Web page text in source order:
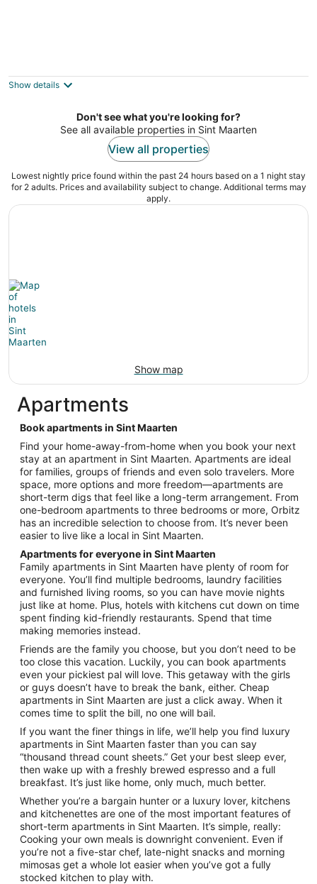
Pelican Key Sint Maarten
Show details
Don't see what you're looking for?
See all available properties in Sint Maarten
View all properties
Lowest nightly price found within the past 24 hours based on a 1 night stay
for 2 adults. Prices and availability subject to change. Additional terms may
apply.
Show map
Apartments
Book apartments in Sint Maarten
Find your home-away-from-home when you book your next
stay at an apartment in Sint Maarten. Apartments are ideal
for families, groups of friends and even solo travelers. More
space, more options and more freedom—apartments are
short-term digs that feel like a long-term arrangement. From
one-bedroom apartments to three bedrooms or more, Orbitz
has an incredible selection to choose from. It’s never been
easier to live like a local in Sint Maarten.
Apartments for everyone in Sint Maarten
Family apartments in Sint Maarten have plenty of room for
everyone. You’ll find multiple bedrooms, laundry facilities
and furnished living rooms, so you can have movie nights
just like at home. Plus, hotels with kitchens cut down on time
spent finding kid-friendly restaurants. Spend that time
making memories instead.
Friends are the family you choose, but you don’t need to be
too close this vacation. Luckily, you can book apartments
even your pickiest pal will love. This getaway with the girls
or guys doesn’t have to break the bank, either. Cheap
apartments in Sint Maarten are just a click away. When it
comes time to split the bill, no one will bail.
If you want the finer things in life, we’ll help you find luxury
apartments in Sint Maarten faster than you can say
“thousand thread count sheets.” Get your best sleep ever,
then wake up with a freshly brewed espresso and a full
breakfast. It’s just like home, only much, much better.
Whether you’re a bargain hunter or a luxury lover, kitchens
and kitchenettes are one of the most important features of
short-term apartments in Sint Maarten. It’s simple, really:
Cooking your own meals is downright convenient. Even if
you’re not a five-star chef, late-night snacks and morning
mimosas get a whole lot easier when you’ve got a fully
stocked kitchen to play with.